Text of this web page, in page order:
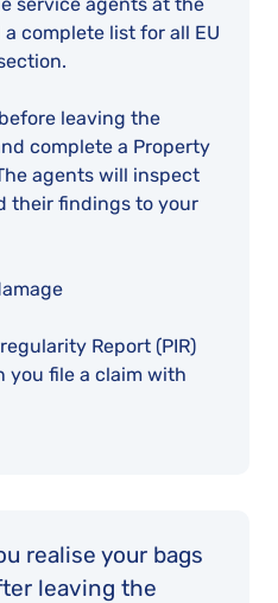
complete list for all EU
leaving the
complete a Property
agents will inspect
their findings to your
Report (PIR)
you file a claim with
realise your bags
leaving the